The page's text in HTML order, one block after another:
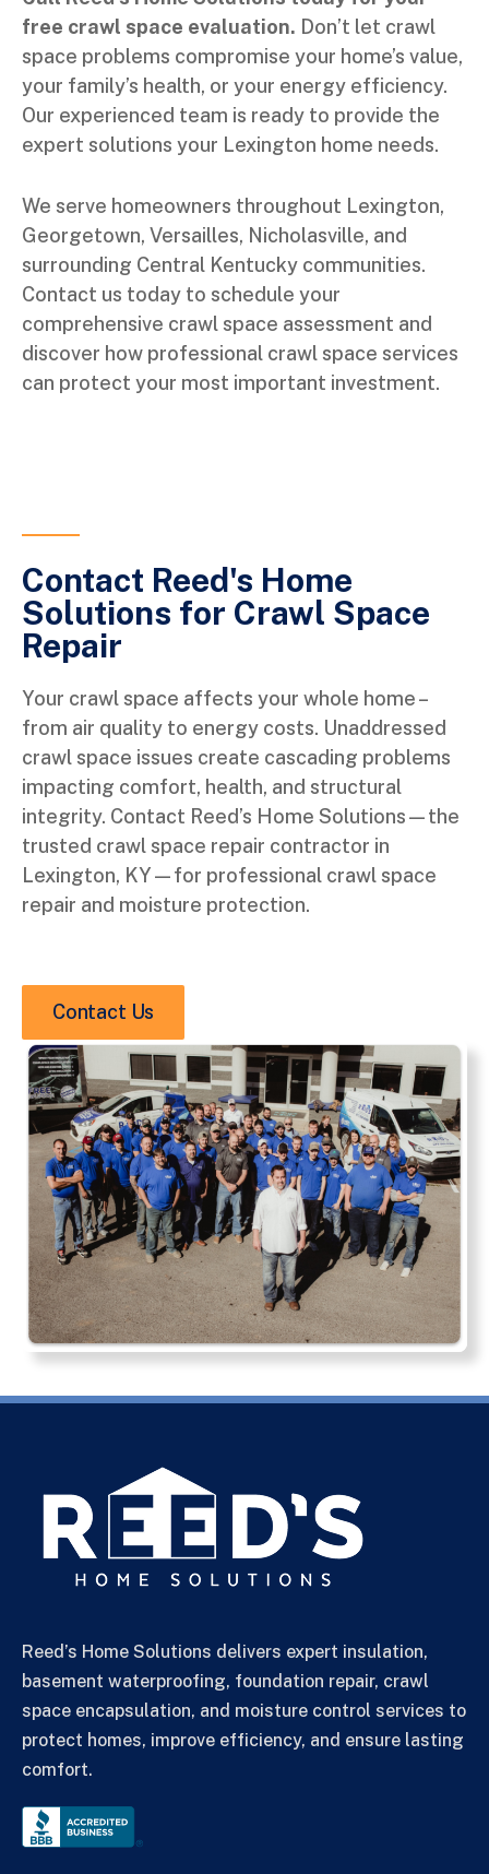
free crawl space evaluation. Don’t let crawl
space problems compromise your home’s value,
your family’s health, or your energy efficiency.
Our experienced team is ready to provide the
expert solutions your Lexington home needs.
We serve homeowners throughout Lexington,
Georgetown, Versailles, Nicholasville, and
surrounding Central Kentucky communities.
Contact us today to schedule your
comprehensive crawl space assessment and
discover how professional crawl space services
can protect your most important investment.
Contact Reed's Home
Solutions for Crawl Space
Repair
Your crawl space affects your whole home –
from air quality to energy costs. Unaddressed
crawl space issues create cascading problems
impacting comfort, health, and structural
integrity. Contact Reed’s Home Solutions—the
trusted crawl space repair contractor in
Lexington, KY—for professional crawl space
repair and moisture protection.
Contact Us
Reed’s Home Solutions delivers expert insulation,
basement waterproofing, foundation repair, crawl
space encapsulation, and moisture control services to
protect homes, improve efficiency, and ensure lasting
comfort.